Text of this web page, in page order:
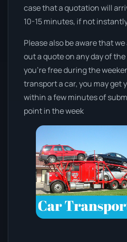
case that a quotation will
10-15 minutes, if not
Please also be aware that
out a quote on any day of
you’re free during the
transport a car, you may get
within a few minutes of
point in the week